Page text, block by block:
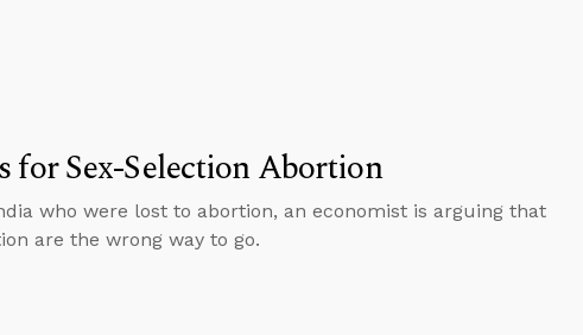
for Sex-Selection Abortion
who were lost to abortion, an economist is arguing that
are the wrong way to go.